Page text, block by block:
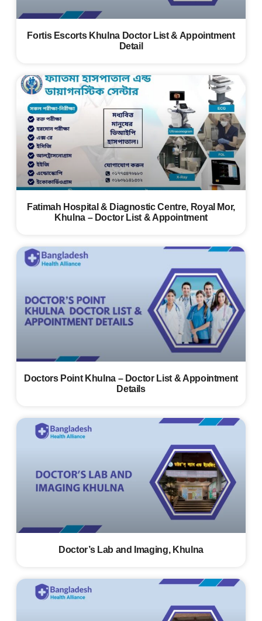
Fortis Escorts Khulna Doctor List & Appointment
Detail
Fatimah Hospital & Diagnostic Centre, Royal Mor,
Khulna – Doctor List & Appointment
Doctors Point Khulna – Doctor List & Appointment
Details
Doctor’s Lab and Imaging, Khulna